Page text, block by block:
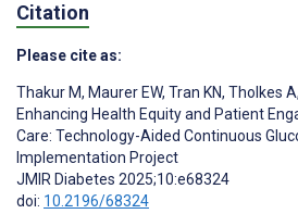
Citation
Please cite as:
Thakur M, Maurer EW, Tran KN, Tholkes A,
Enhancing Health Equity and Patient
Care: Technology-Aided Continuous
Implementation Project
JMIR Diabetes 2025;10:e68324
doi: 10.2196/68324